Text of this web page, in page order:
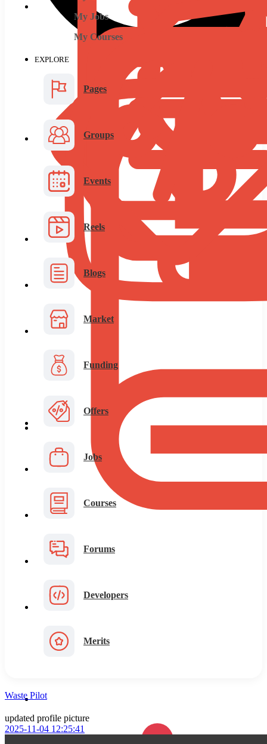
My Jobs
My Courses
EXPLORE
Pages
Groups
Events
Reels
Blogs
Market
Funding
Offers
Jobs
Courses
Forums
Developers
Merits
Waste Pilot
updated profile picture
2025-11-04 12:25:41